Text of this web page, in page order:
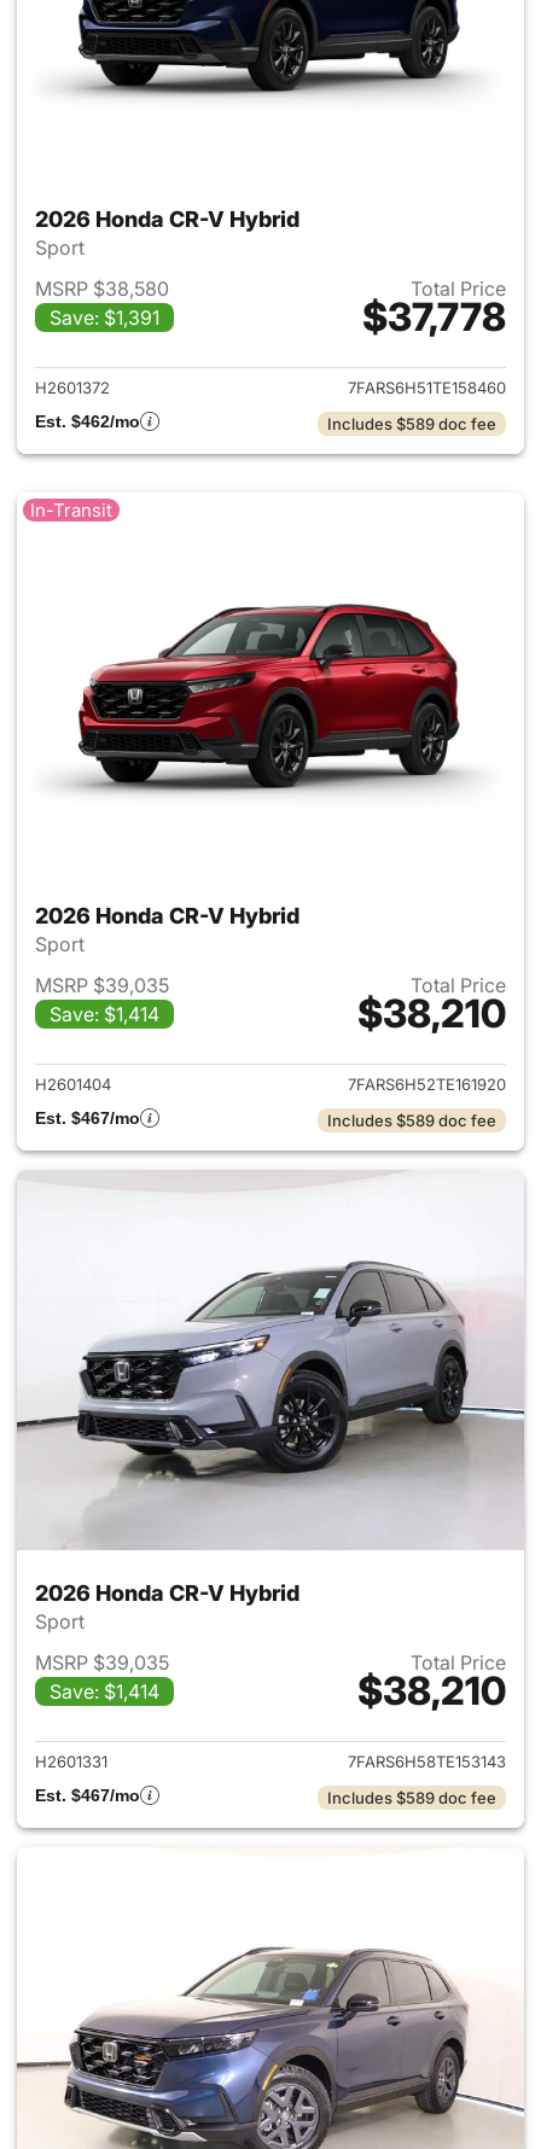
2026 Honda CR-V Hybrid
Sport
MSRP $38,580
Save: $1,391
Total Price
$37,778
View details for 2026 Honda
H2601372
7FARS6H51TE158460
Est. $462/mo
Includes $589 doc fee
In-Transit
2026 Honda CR-V Hybrid
Sport
MSRP $39,035
Save: $1,414
Total Price
$38,210
View details for 2026 Honda
H2601404
7FARS6H52TE161920
Est. $467/mo
Includes $589 doc fee
2026 Honda CR-V Hybrid
Sport
MSRP $39,035
Save: $1,414
Total Price
$38,210
View details for 2026 Honda
H2601331
7FARS6H58TE153143
Est. $467/mo
Includes $589 doc fee